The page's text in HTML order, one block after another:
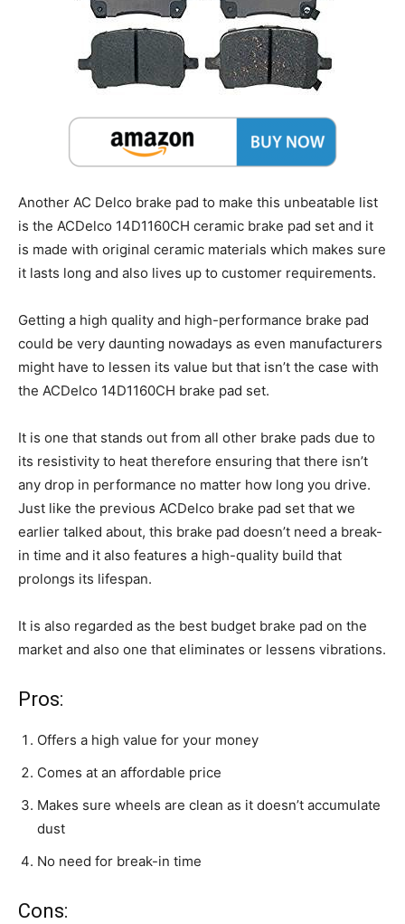
Another AC Delco brake pad to make this unbeatable list
is the ACDelco 14D1160CH ceramic brake pad set and it
is made with original ceramic materials which makes sure
it lasts long and also lives up to customer requirements.
Getting a high quality and high-performance brake pad
could be very daunting nowadays as even manufacturers
might have to lessen its value but that isn’t the case with
the ACDelco 14D1160CH brake pad set.
It is one that stands out from all other brake pads due to
its resistivity to heat therefore ensuring that there isn’t
any drop in performance no matter how long you drive.
Just like the previous ACDelco brake pad set that we
earlier talked about, this brake pad doesn’t need a break-
in time and it also features a high-quality build that
prolongs its lifespan.
It is also regarded as the best budget brake pad on the
market and also one that eliminates or lessens vibrations.
Pros:
Offers a high value for your money
Comes at an affordable price
Makes sure wheels are clean as it doesn’t accumulate
dust
No need for break-in time
Cons: